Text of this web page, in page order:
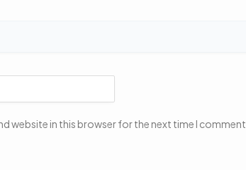
website in this browser for the next time I comment.